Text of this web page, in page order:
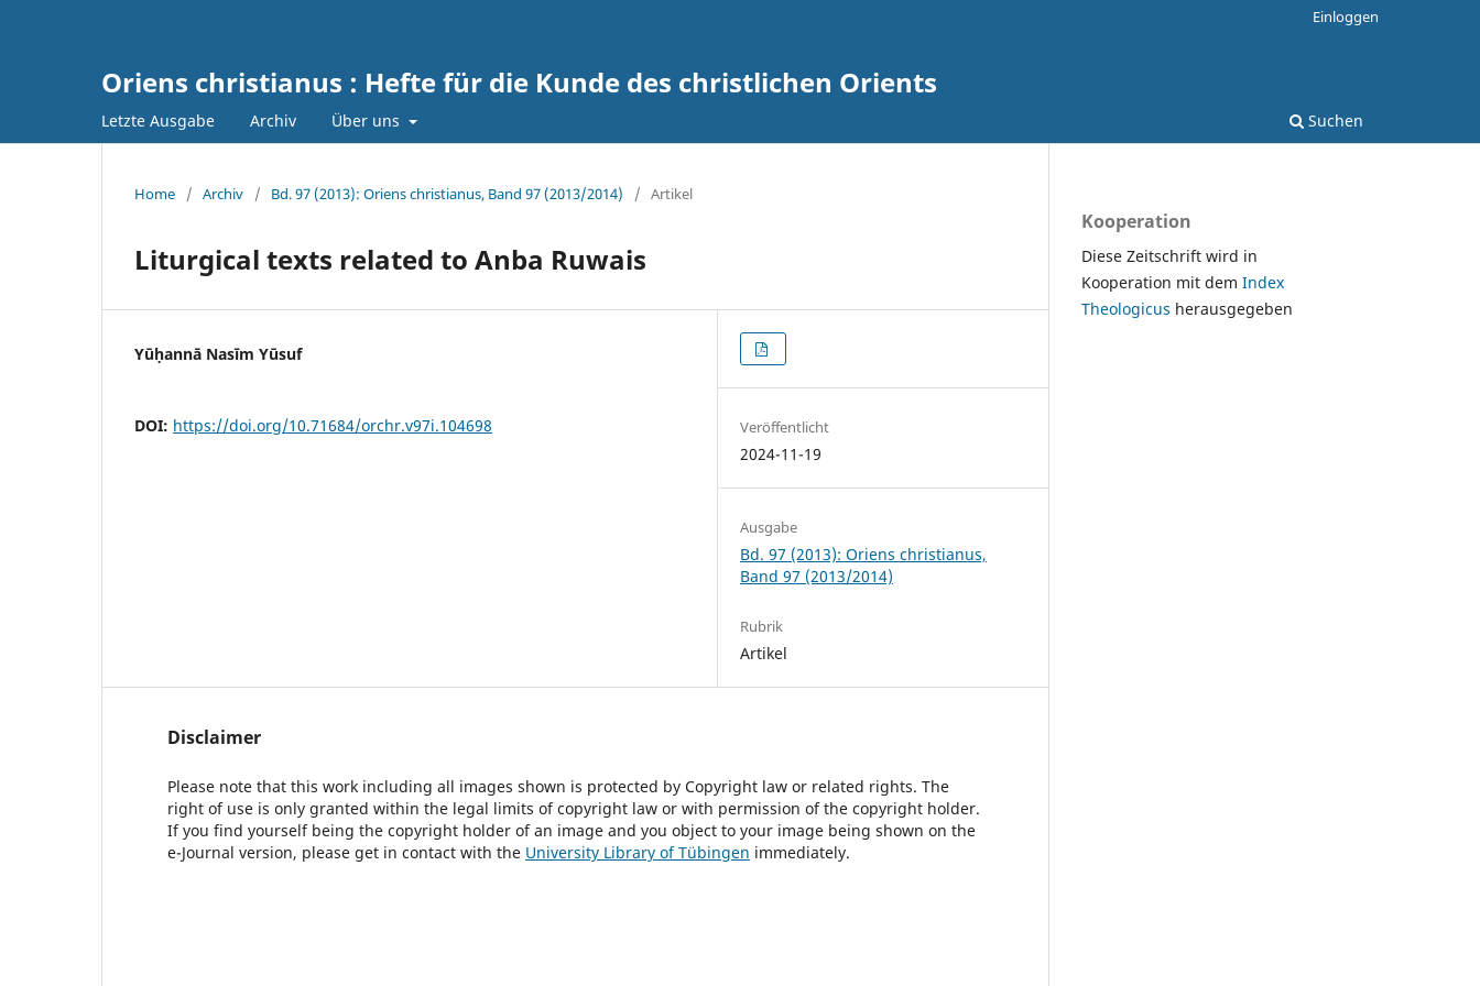
Oriens christianus : Hefte für die Kunde des christlichen Orients
Letzte Ausgabe Archiv Über uns Suchen
Einloggen
Home / Archiv / Bd. 97 (2013): Oriens christianus, Band 97 (2013/2014) / Artikel
Liturgical texts related to Anba Ruwais
Yūḥannā Nasīm Yūsuf
DOI: https://doi.org/10.71684/orchr.v97i.104698 Veröffentlicht
2024-11-19
Ausgabe
Bd. 97 (2013): Oriens christianus,
Band 97 (2013/2014)
Rubrik
Artikel
Disclaimer
Please note that this work including all images shown is protected by Copyright law or related rights. The
right of use is only granted within the legal limits of copyright law or with permission of the copyright holder.
If you find yourself being the copyright holder of an image and you object to your image being shown on the
e-Journal version, please get in contact with the University Library of Tübingen immediately.
Kooperation
Diese Zeitschrift wird in
Kooperation mit dem Index
Theologicus herausgegeben